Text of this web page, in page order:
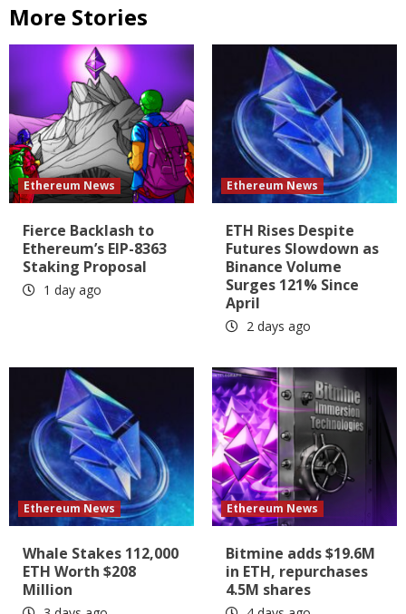
More Stories
Ethereum News
Fierce Backlash to
Ethereum’s EIP-8363
Staking Proposal
1 day ago
Ethereum News
ETH Rises Despite
Futures Slowdown as
Binance Volume
Surges 121% Since
April
2 days ago
Ethereum News
Whale Stakes 112,000
ETH Worth $208
Million
Ethereum News
Bitmine adds $19.6M
in ETH, repurchases
4.5M shares